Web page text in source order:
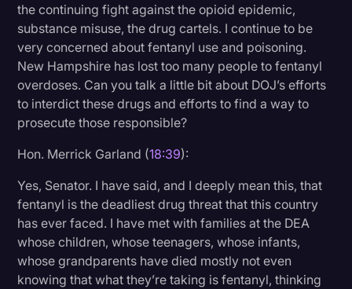
the continuing fight against the opioid epidemic,
substance misuse, the drug cartels. I continue to be
very concerned about fentanyl use and poisoning.
New Hampshire has lost too many people to fentanyl
overdoses. Can you talk a little bit about DOJ’s efforts
to interdict these drugs and efforts to find a way to
prosecute those responsible?
Hon. Merrick Garland (18:39):
Yes, Senator. I have said, and I deeply mean this, that
fentanyl is the deadliest drug threat that this country
has ever faced. I have met with families at the DEA
whose children, whose teenagers, whose infants,
whose grandparents have died mostly not even
knowing that what they’re taking is fentanyl, thinking